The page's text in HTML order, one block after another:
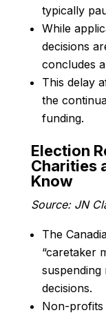
typically
While
decisions
concludes
This delay
the
funding.
Election
Charities
Know
Source: JN
The
“caretaker
suspending
decisions.
Non-profits